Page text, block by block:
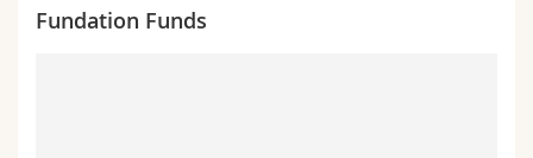
Fundation Funds